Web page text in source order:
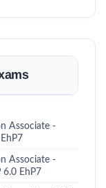
Associate -
Associate -
EhP7